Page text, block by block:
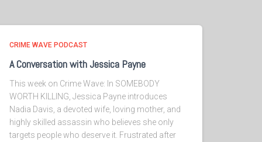
CRIME WAVE PODCAST
A Conversation with Jessica Payne
This week on Crime Wave: In SOMEBODY
WORTH KILLING, Jessica Payne introduces
Nadia Davis, a devoted wife, loving mother, and
highly skilled assassin who believes she only
targets people who deserve it. Frustrated after